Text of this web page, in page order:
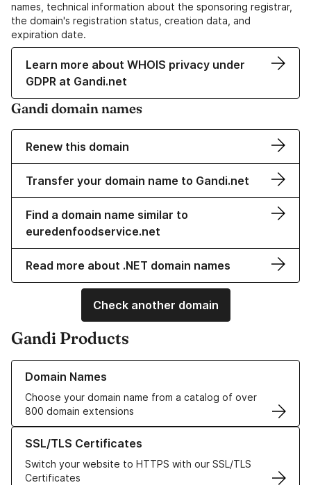
names, technical information about the sponsoring registrar,
the domain's registration status, creation data, and
expiration date.
Learn more about WHOIS privacy under
GDPR at Gandi.net
Gandi domain names
Renew this domain
Transfer your domain name to Gandi.net
Find a domain name similar to
euredenfoodservice.net
Read more about .NET domain names
Check another domain
Gandi Products
Domain Names
Choose your domain name from a catalog of over
800 domain extensions
Learn more about our Domain Names
SSL/TLS Certificates
Switch your website to HTTPS with our SSL/TLS
Certificates
Learn more about our SSL/TLS Certificates